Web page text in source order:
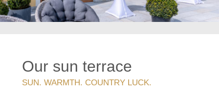
Our sun terrace
SUN. WARMTH. COUNTRY LUCK.